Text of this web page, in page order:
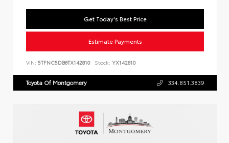
Get Today's Best Price
Estimate Payments
VIN: 5TFNC5DB6TX142810 Stock: YX142810
Toyota Of Montgomery 334.851.3839